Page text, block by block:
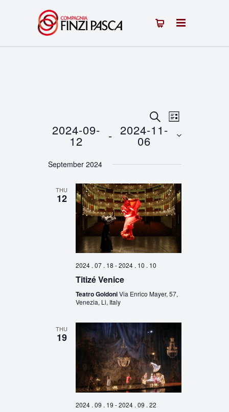
Events
Search
and
Views
Navigation
SEARCHEvent
Views
LIST
2024-09-
12 - 2024-11-
06
date.
September 2024
THU
12
2024 . 07 . 18 -2024 . 10 . 10
Titizé Venice
Teatro GoldoniVia Enrico Mayer, 57,
Venezia, Li, Italy
THU
19
2024 . 09 . 19 -2024 . 09 . 22